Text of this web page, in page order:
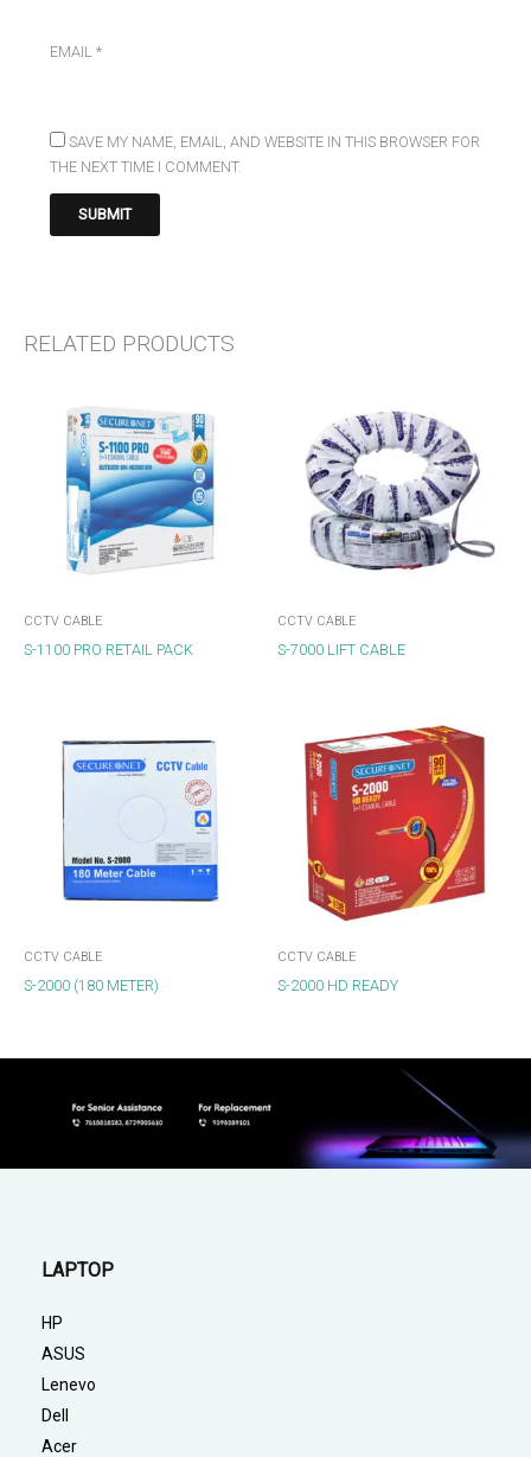
EMAIL*
SAVE MY NAME, EMAIL, AND WEBSITE IN THIS BROWSER FOR
THE NEXT TIME I COMMENT.
RELATED PRODUCTS
CCTV CABLE
S-1100 PRO RETAIL PACK
CCTV CABLE
S-7000 LIFT CABLE
CCTV CABLE
S-2000 (180 METER)
CCTV CABLE
S-2000 HD READY
LAPTOP
HP
ASUS
Lenevo
Dell
Acer